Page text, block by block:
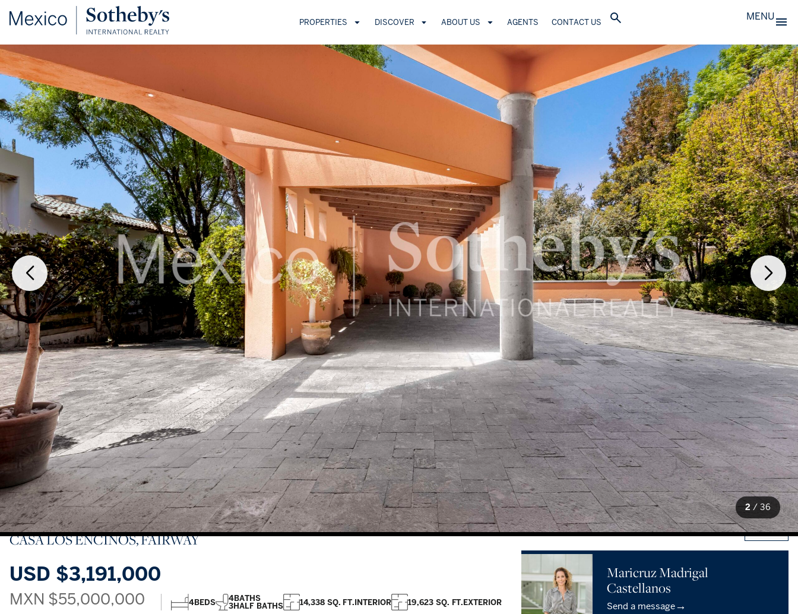
PROPERTIES DISCOVER ABOUT US AGENTS CONTACT US MENU
2 / 36
Paseo de Flamboyanes 15 Club de Golf los Encinos, Lerma, México, Mexico
CASA LOS ENCINOS, FAIRWAY
USD $3,191,000
MXN $55,000,000 4BEDS 4BATHS
3HALF BATHS 14,338 SQ. FT.INTERIOR 19,623 SQ. FT.EXTERIOR
36
Maricruz Madrigal
Castellanos
Send a message→